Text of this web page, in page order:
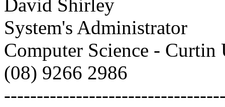
David Shirley
System's Administrator
Computer Science -
(08) 9266 2986